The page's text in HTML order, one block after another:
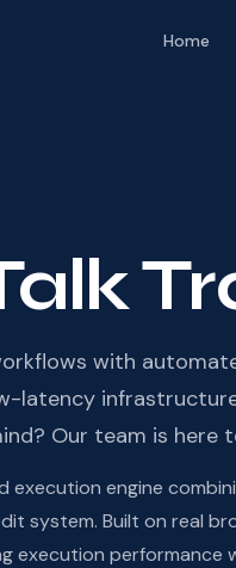
Home
with
latency
Our team is here
execution engine
system. Built on real
execution performance